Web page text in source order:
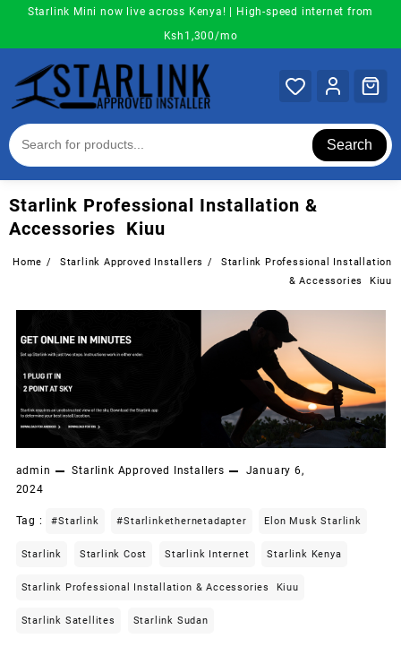
content
Starlink Mini now live across Kenya! | High-speed internet from
Ksh1,300/mo
Search
Starlink Professional Installation &
Accessories Kiuu
Home Starlink Approved Installers
Starlink Professional Installation
& Accessories Kiuu
admin Starlink Approved Installers
January 6,
2024
Tag : #starlink #starlinkethernetadapter Elon Musk Starlink
Starlink Starlink Cost Starlink Internet Starlink Kenya
Starlink Professional Installation & Accessories Kiuu
Starlink Satellites Starlink Sudan